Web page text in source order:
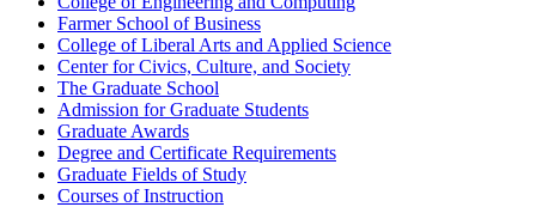
Farmer School of Business
College of Liberal Arts and Applied Science
Center for Civics, Culture, and Society
The Graduate School
Admission for Graduate Students
Graduate Awards
Degree and Certificate Requirements
Graduate Fields of Study
Courses of Instruction